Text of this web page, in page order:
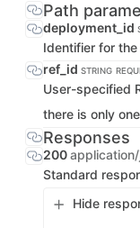
Path
deployment_id
Identifier for
ref_id STRING
User-specified
there is only
Responses
200
Standard
Hide